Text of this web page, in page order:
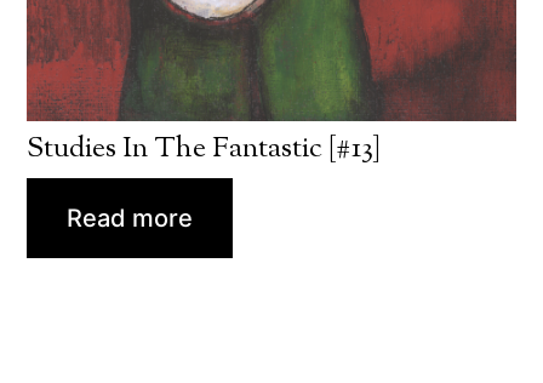
Studies In The Fantastic [#13]
Read more